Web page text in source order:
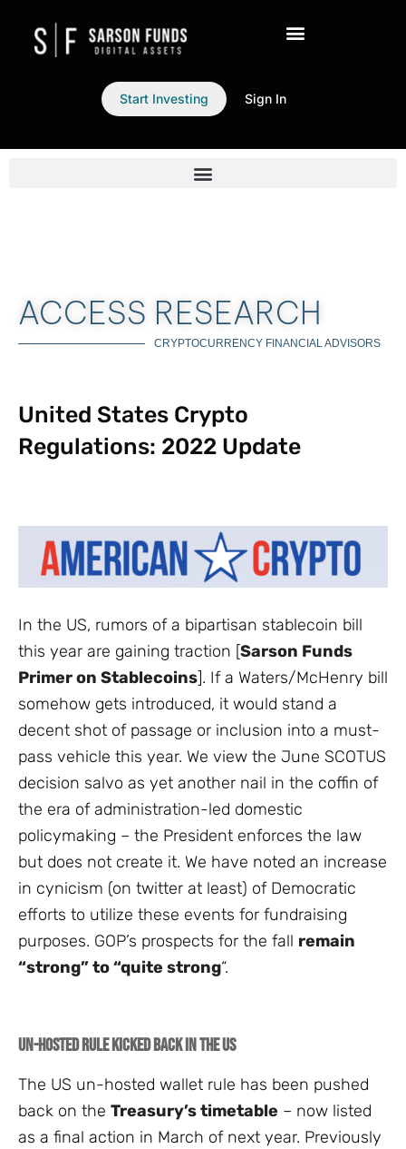
Start Investing Sign In
ACCESS RESEARCH
CRYPTOCURRENCY FINANCIAL ADVISORS
United States Crypto
Regulations: 2022 Update
In the US, rumors of a bipartisan stablecoin bill
this year are gaining traction [Sarson Funds
Primer on Stablecoins]. If a Waters/McHenry bill
somehow gets introduced, it would stand a
decent shot of passage or inclusion into a must-
pass vehicle this year. We view the June SCOTUS
decision salvo as yet another nail in the coffin of
the era of administration-led domestic
policymaking – the President enforces the law
but does not create it. We have noted an increase
in cynicism (on twitter at least) of Democratic
efforts to utilize these events for fundraising
purposes. GOP’s prospects for the fall remain
“strong” to “quite strong“.
Un-hosted rule kicked back in the US
The US un-hosted wallet rule has been pushed
back on the Treasury’s timetable – now listed
as a final action in March of next year. Previously